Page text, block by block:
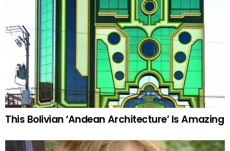
This Bolivian ‘Andean Architecture’ Is Amazing